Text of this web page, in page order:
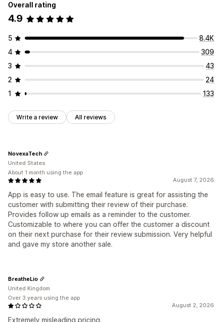
Overall rating
4.9
5
8.4K
4
309
3
43
2
24
1
133
Write a review All reviews
August 7, 2026
App is easy to use. The email feature is great for assisting the
customer with submitting their review of their purchase.
Provides follow up emails as a reminder to the customer.
Customizable to where you can offer the customer a discount
on their next purchase for their review submission. Very helpful
and gave my store another sale.
NovexaTech
United States
About 1 month using the app
August 2, 2026
Extremely misleading pricing.
BreatheLio
United Kingdom
Over 3 years using the app